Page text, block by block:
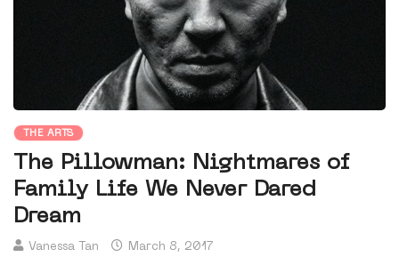
THE ARTS
The Pillowman: Nightmares of
Family Life We Never Dared
Dream
Vanessa Tan March 8, 2017